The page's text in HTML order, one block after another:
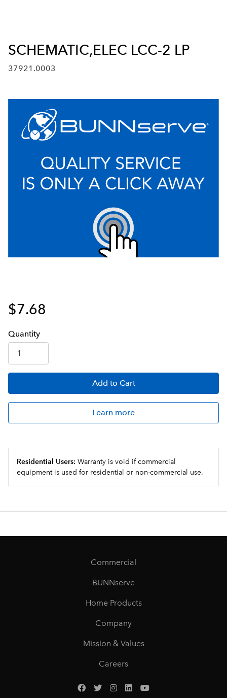
SCHEMATIC,ELEC LCC-2 LP
37921.0003
$7.68
Quantity
Add to Cart
Learn more
Residential Users: Warranty is void if commercial
equipment is used for residential or non-commercial use.
Commercial
BUNNserve
Home Products
Company
Mission & Values
Careers